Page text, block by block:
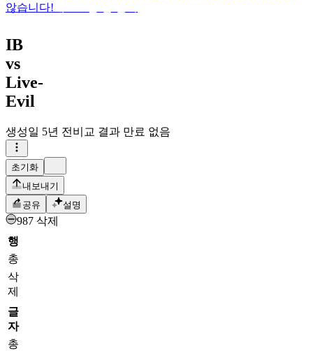
않습니다!
IB
vs
Live-
Evil
생성일 5년 전 비교 결과 만료 없음
초기화
내보내기
공유
설명
987 삭제
행
총
삭
제
글
자
총